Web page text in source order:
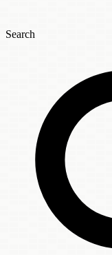
Search